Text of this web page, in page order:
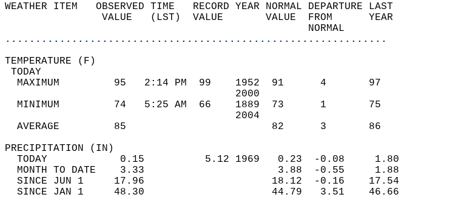
WEATHER ITEM   OBSERVED TIME   RECORD YEAR NORMAL DEPARTURE LAST
                VALUE   (LST)  VALUE       VALUE  FROM      YEAR
                                                  NORMAL
...............................................................
TEMPERATURE (F)
TODAY
  MAXIMUM         95   2:14 PM  99    1952  91      4       97
                                      2000
  MINIMUM         74   5:25 AM  66    1889  73      1       75
                                      2004
  AVERAGE         85                        82      3       86
PRECIPITATION (IN)
  TODAY            0.15          5.12 1969   0.23  -0.08     1.80
  MONTH TO DATE    3.33                      3.88  -0.55     1.88
  SINCE JUN 1     17.96                     18.12  -0.16    17.54
  SINCE JAN 1     48.30                     44.79   3.51    46.66